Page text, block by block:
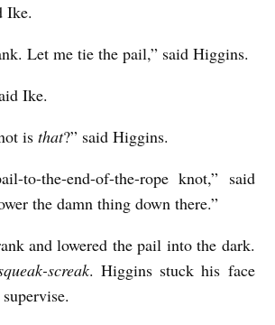
Ike.
Let me tie the pail,” said Higgins.
Ike.
isthat?” said Higgins.
to-the-end-of-the-rope knot,” said
the damn thing down there.”
and lowered the pail into the dark.
screak. Higgins stuck his face